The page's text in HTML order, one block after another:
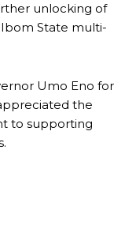
unlocking of
State multi-
Umo Eno for
the
to supporting